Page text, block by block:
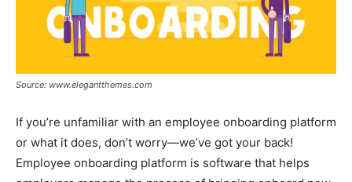
Source: www.elegantthemes.com
If you’re unfamiliar with an employee onboarding platform
or what it does, don’t worry—we’ve got your back!
Employee onboarding platform is software that helps